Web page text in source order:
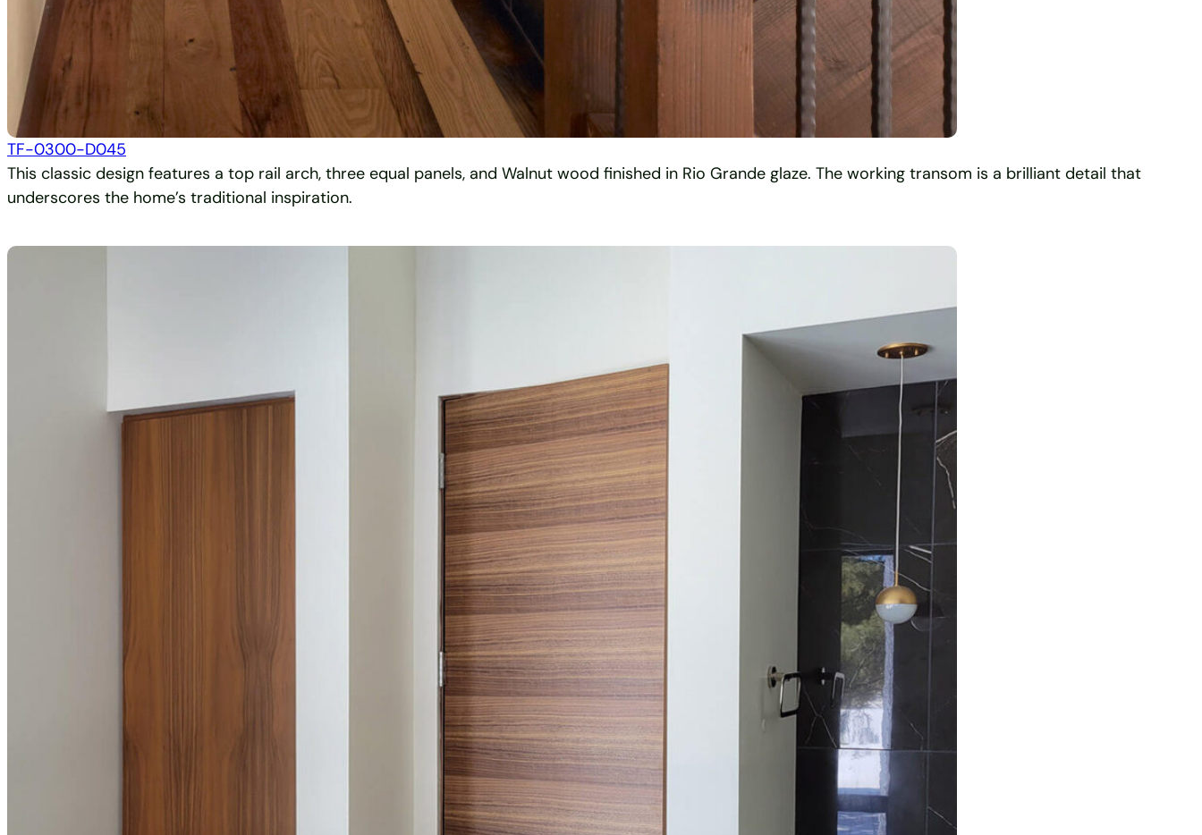
TF-0300-D045
This classic design features a top rail arch, three equal panels, and Walnut wood finished in Rio Grande glaze. The working transom is a brilliant detail that
underscores the home’s traditional inspiration.